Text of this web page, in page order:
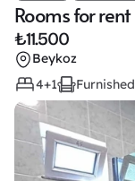
Rooms for rent
₺11.500
Beykoz
4+1
Furnished